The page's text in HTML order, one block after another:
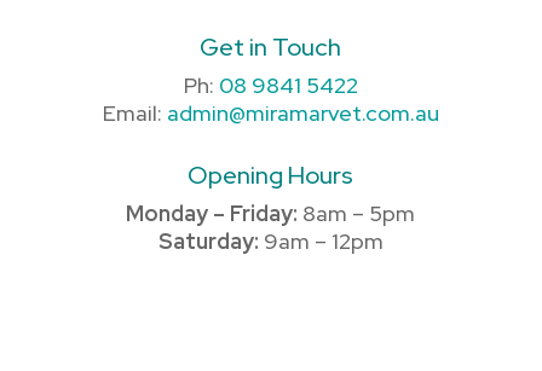
Get in Touch
Ph: 08 9841 5422
Email: admin@miramarvet.com.au
Opening Hours
Monday – Friday: 8am – 5pm
Saturday: 9am – 12pm